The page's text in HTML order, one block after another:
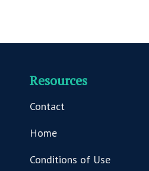
Resources
Contact
Home
Conditions of Use